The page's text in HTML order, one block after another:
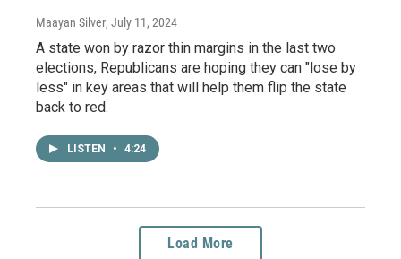
Maayan Silver, July 11, 2024
A state won by razor thin margins in the last two
elections, Republicans are hoping they can "lose by
less" in key areas that will help them flip the state
back to red.
LISTEN • 4:24
Load More